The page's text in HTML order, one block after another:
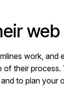
work,
of their
to plan your